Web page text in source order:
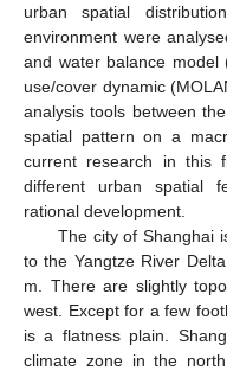
urban spatial
environment were
and water balance model
use/cover dynamic
analysis tools between
spatial pattern on a
current research in this
different urban spatial
rational development.
The city of Shanghai
to the Yangtze River
m. There are slightly
west. Except for a few
is a flatness plain.
climate zone in the